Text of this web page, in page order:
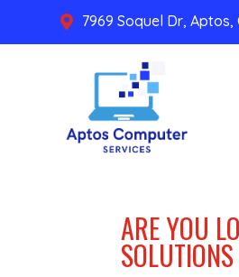
 7969 Soquel Dr, Aptos,
ARE YOU